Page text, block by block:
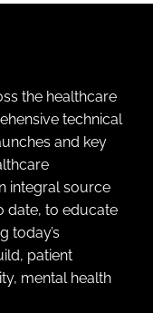
the healthcare
technical
and key
integral source
date, to educate
today’s
patient
mental health